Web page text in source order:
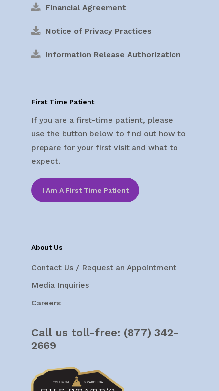
Financial Agreement
Notice of Privacy Practices
Information Release Authorization
First Time Patient
If you are a first-time patient, please
use the button below to find out how to
prepare for your first visit and what to
expect.
I Am A First Time Patient
About Us
Contact Us / Request an Appointment
Media Inquiries
Careers
Call us toll-free: (877) 342-
2669